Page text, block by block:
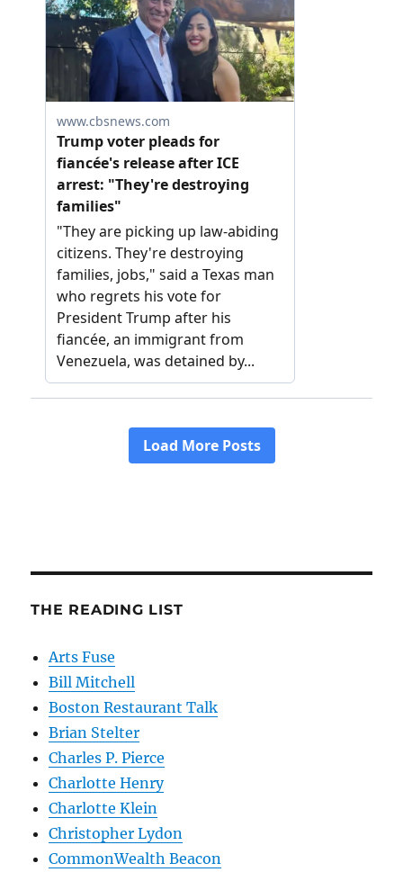
THE READING LIST
Arts Fuse
Bill Mitchell
Boston Restaurant Talk
Brian Stelter
Charles P. Pierce
Charlotte Henry
Charlotte Klein
Christopher Lydon
CommonWealth Beacon